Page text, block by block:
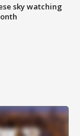
sky watching